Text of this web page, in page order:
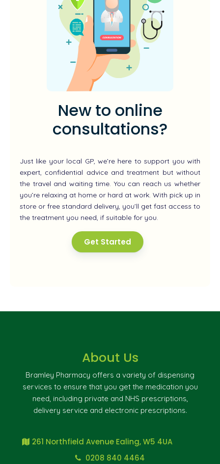
New to online
consultations?
Just like your local GP, we’re here to support you with
expert, confidential advice and treatment but without
the travel and waiting time. You can reach us whether
you’re relaxing at home or hard at work. With pick up in
store or free standard delivery, you’ll get fast access to
the treatment you need, if suitable for you.
Get Started
About Us
Bramley Pharmacy offers a variety of dispensing
services to ensure that you get the medication you
need, including private and NHS prescriptions,
delivery service and electronic prescriptions.
261 Northfield Avenue Ealing, W5 4UA
0208 840 4464